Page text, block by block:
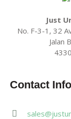
Just
No. F-3-1, 32
Jalan
Contact